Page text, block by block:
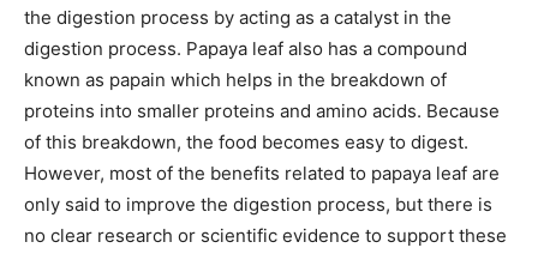
the digestion process by acting as a catalyst in the
digestion process. Papaya leaf also has a compound
known as papain which helps in the breakdown of
proteins into smaller proteins and amino acids. Because
of this breakdown, the food becomes easy to digest.
However, most of the benefits related to papaya leaf are
only said to improve the digestion process, but there is
no clear research or scientific evidence to support these